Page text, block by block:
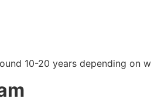
10-20 years depending on